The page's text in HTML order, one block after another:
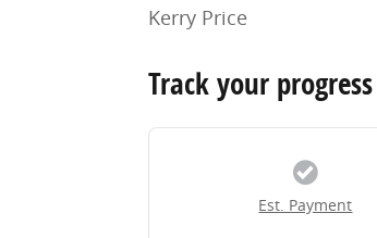
Kerry Price
Track your progress
Est. Payment